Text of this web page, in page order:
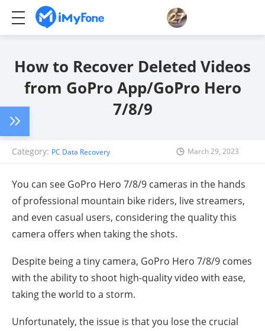
How to Recover Deleted Videos
from GoPro App/GoPro Hero
7/8/9
Category: PC Data Recovery March 29, 2023
You can see GoPro Hero 7/8/9 cameras in the hands
of professional mountain bike riders, live streamers,
and even casual users, considering the quality this
camera offers when taking the shots.
Despite being a tiny camera, GoPro Hero 7/8/9 comes
with the ability to shoot high-quality video with ease,
taking the world to a storm.
Unfortunately, the issue is that you lose the crucial